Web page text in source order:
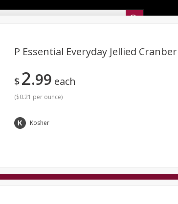
Sunset Deli Kitchen
P Essential Everyday Jellied
$2 99 each
($0.21 per ounce)
Kosher